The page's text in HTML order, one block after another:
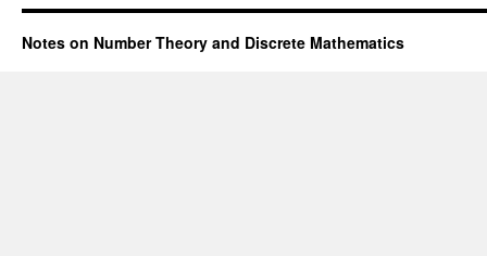
Notes on Number Theory and Discrete Mathematics